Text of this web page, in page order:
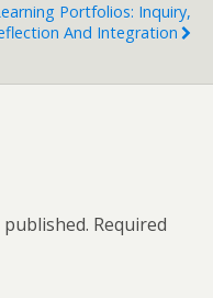
Portfolios: Inquiry,
And Integration
Required